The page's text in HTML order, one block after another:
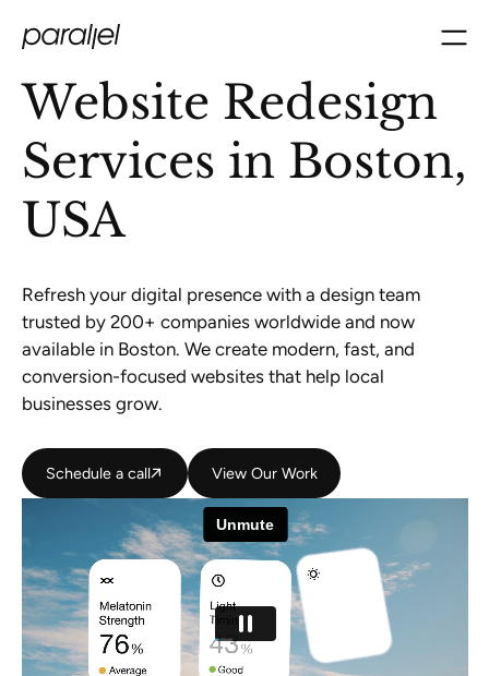
Website Redesign
Services in Boston,
USA
Refresh your digital presence with a design team
trusted by 200+ companies worldwide and now
available in Boston. We create modern, fast, and
conversion-focused websites that help local
businesses grow.
Schedule a call
Schedule a call
View Our WorkView Our Work